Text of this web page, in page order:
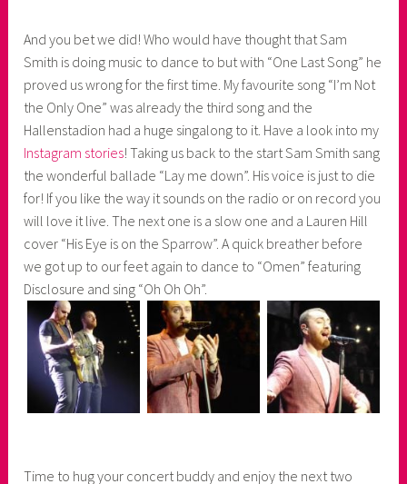
And you bet we did! Who would have thought that Sam
Smith is doing music to dance to but with “One Last Song” he
proved us wrong for the first time. My favourite song “I’m Not
the Only One” was already the third song and the
Hallenstadion had a huge singalong to it. Have a look into my
Instagram stories! Taking us back to the start Sam Smith sang
the wonderful ballade “Lay me down”. His voice is just to die
for! If you like the way it sounds on the radio or on record you
will love it live. The next one is a slow one and a Lauren Hill
cover “His Eye is on the Sparrow”. A quick breather before
we got up to our feet again to dance to “Omen” featuring
Disclosure and sing “Oh Oh Oh”.
Time to hug your concert buddy and enjoy the next two